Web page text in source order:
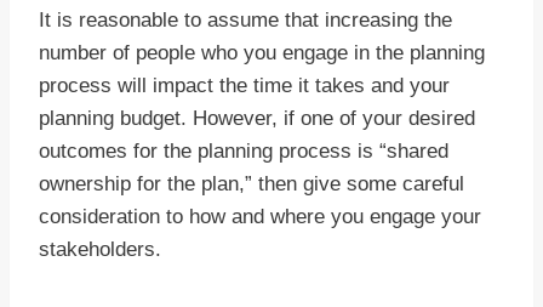
It is reasonable to assume that increasing the
number of people who you engage in the planning
process will impact the time it takes and your
planning budget. However, if one of your desired
outcomes for the planning process is “shared
ownership for the plan,” then give some careful
consideration to how and where you engage your
stakeholders.